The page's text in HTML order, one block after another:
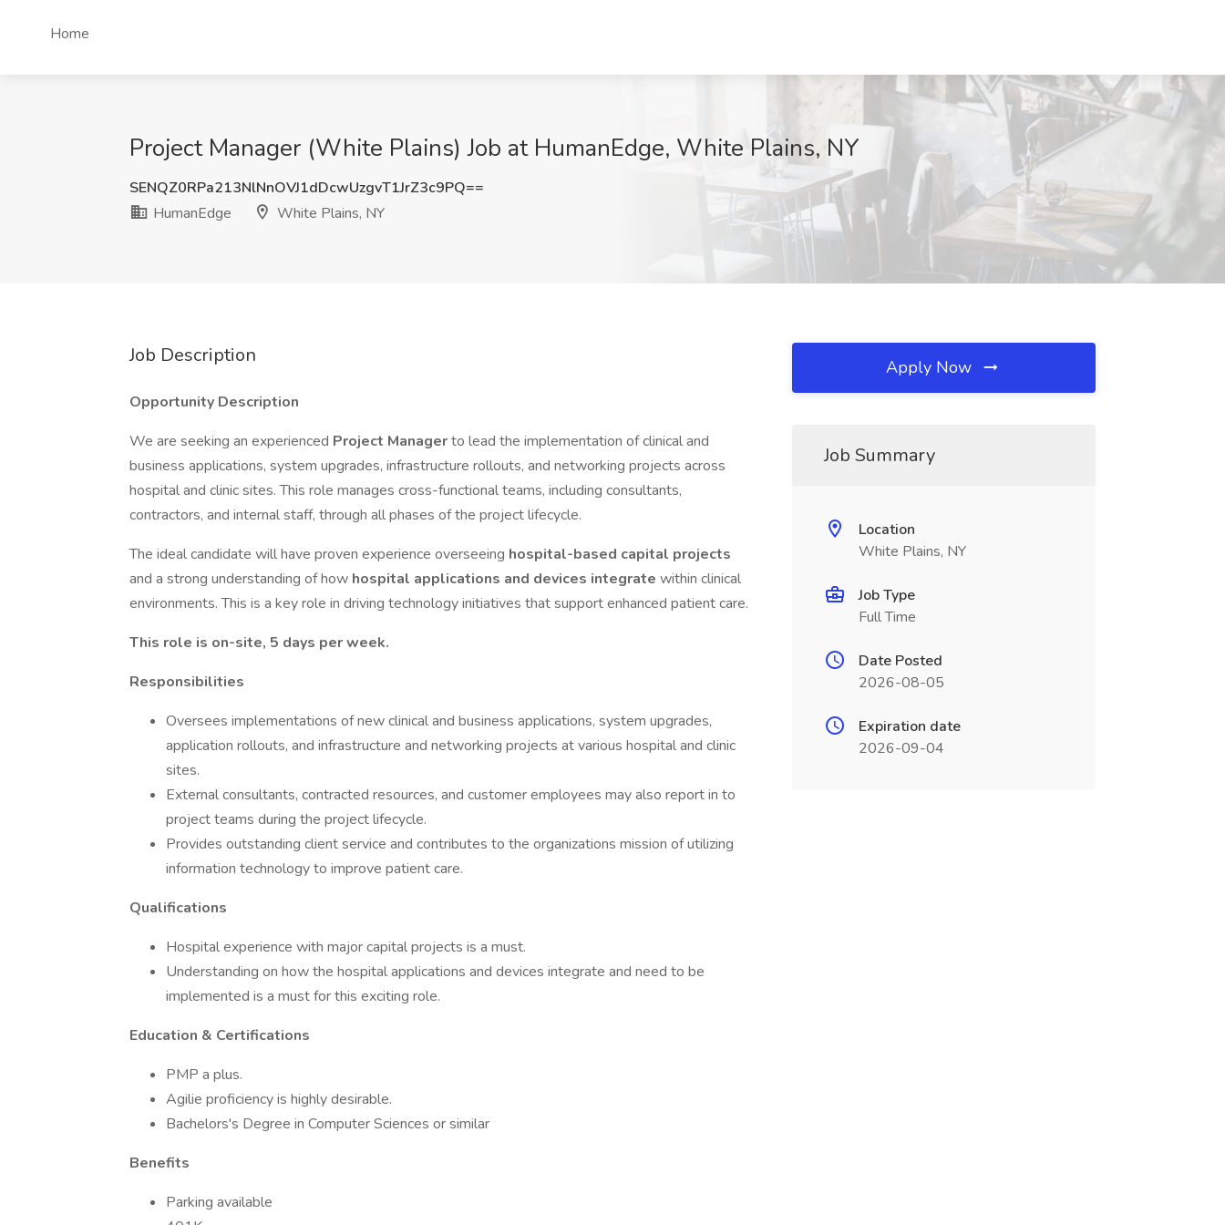
Home
Project Manager (White Plains) Job at HumanEdge, White Plains, NY
SENQZ0RPa213NlNnOVJ1dDcwUzgvT1JrZ3c9PQ==
HumanEdge
White Plains, NY
Job Description
Opportunity Description
We are seeking an experienced Project Managerto lead the implementation of clinical and
business applications, system upgrades, infrastructure rollouts, and networking projects across
hospital and clinic sites. This role manages cross-functional teams, including consultants,
contractors, and internal staff, through all phases of the project lifecycle.
The ideal candidate will have proven experience overseeing hospital-based capital projects
and a strong understanding of how hospital applications and devices integrate within clinical
environments. This is a key role in driving technology initiatives that support enhanced patient care.
This role is on-site, 5 days per week.
Responsibilities
Oversees implementations of new clinical and business applications, system upgrades,
application rollouts, and infrastructure and networking projects at various hospital and clinic
sites.
External consultants, contracted resources, and customer employees may also report in to
project teams during the project lifecycle.
Provides outstanding client service and contributes to the organizations mission of utilizing
information technology to improve patient care.
Qualifications
Hospital experience with major capital projects is a must.
Understanding on how the hospital applications and devices integrate and need to be
implemented is a must for this exciting role.
Education & Certifications
PMP a plus.
Agilie proficiency is highly desirable.
Bachelors's Degree in Computer Sciences or similar
Benefits
Parking available
Apply Now
Job Summary
Location
White Plains, NY
Job Type
Full Time
Date Posted
2026-08-05
Expiration date
2026-09-04